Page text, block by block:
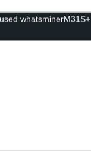
whatsminerM31S+